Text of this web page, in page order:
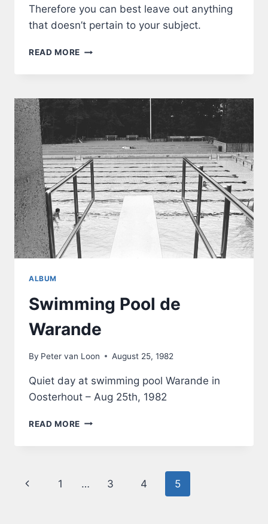
Therefore you can best leave out anything
that doesn’t pertain to your subject.
READ MORE FRAME
ALBUM
Swimming Pool de
Warande
By Peter van Loon August 25, 1982
Quiet day at swimming pool Warande in
Oosterhout – Aug 25th, 1982
READ MORE SWIMMING
Page
Previous
1 … 3 4 5